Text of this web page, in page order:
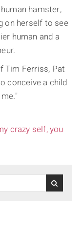
hamster,
on herself to see
human and a
Tim Ferriss, Pat
conceive a child
crazy self, you